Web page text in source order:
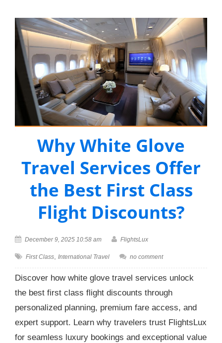
Why White Glove
Travel Services Offer
the Best First Class
Flight Discounts?
December 9, 2025 10:58 am FlightsLux
First Class, International Travel no comment
Discover how white glove travel services unlock
the best first class flight discounts through
personalized planning, premium fare access, and
expert support. Learn why travelers trust FlightsLux
for seamless luxury bookings and exceptional value